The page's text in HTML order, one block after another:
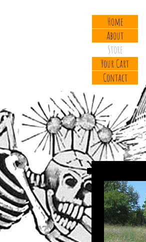
Home
About
Store
Your Cart
Contact